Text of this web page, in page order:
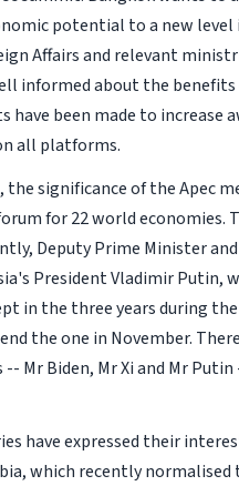
potential to a new level
Affairs and relevant
informed about the benefits
been made to increase
all platforms.
significance of the Apec
for 22 world economies.
Deputy Prime Minister
President Vladimir Putin,
in the three years during
the one in November.
Mr Biden, Mr Xi and Mr
have expressed their
which recently